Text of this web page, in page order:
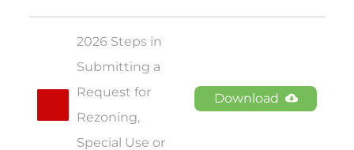
2026 Steps in
Submitting a
Request for
Rezoning,
Special Use or
Download